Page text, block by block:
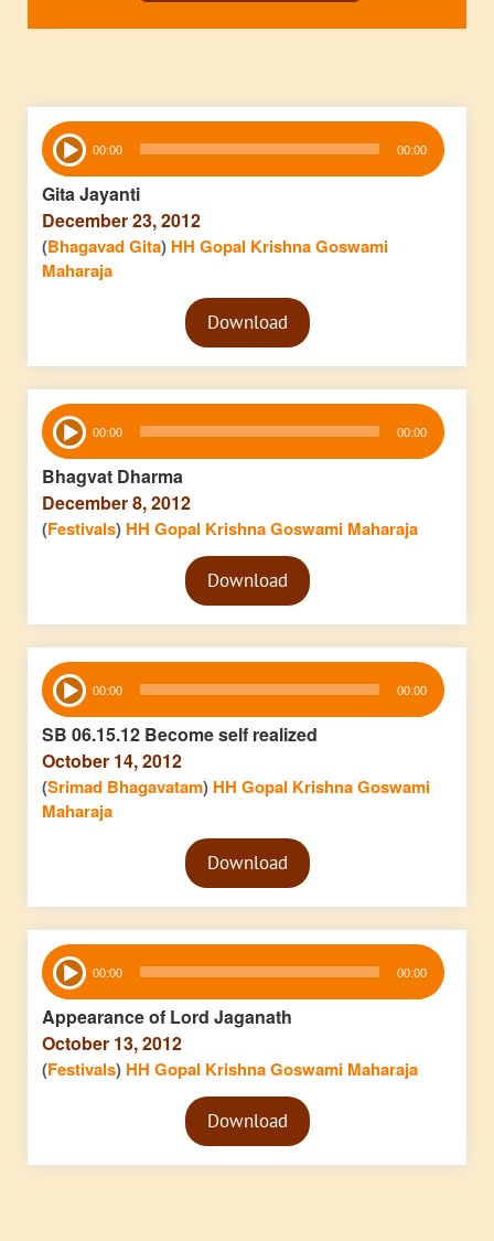
Audio
Player 00:00 00:00
Gita Jayanti
December 23, 2012
(Bhagavad Gita) HH Gopal Krishna Goswami
Maharaja
Audio
PlayerDownload
Audio
Player 00:00 00:00
Bhagvat Dharma
December 8, 2012
(Festivals) HH Gopal Krishna Goswami Maharaja
Audio
PlayerDownload
Audio
Player 00:00 00:00
SB 06.15.12 Become self realized
October 14, 2012
(Srimad Bhagavatam) HH Gopal Krishna Goswami
Maharaja
Audio
PlayerDownload
Audio
Player 00:00 00:00
Appearance of Lord Jaganath
October 13, 2012
(Festivals) HH Gopal Krishna Goswami Maharaja
Audio
PlayerDownload